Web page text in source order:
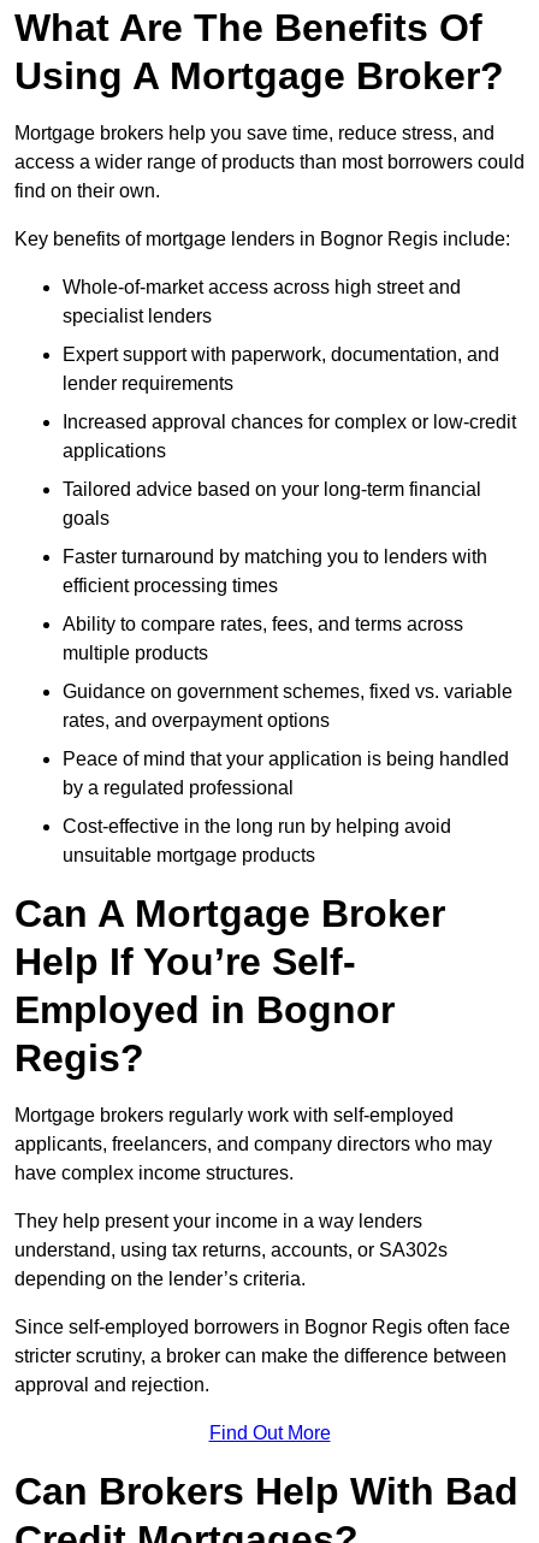
What Are The Benefits Of
Using A Mortgage Broker?
Mortgage brokers help you save time, reduce stress, and
access a wider range of products than most borrowers could
find on their own.
Key benefits of mortgage lenders in Bognor Regis include:
Whole-of-market access across high street and
specialist lenders
Expert support with paperwork, documentation, and
lender requirements
Increased approval chances for complex or low-credit
applications
Tailored advice based on your long-term financial
goals
Faster turnaround by matching you to lenders with
efficient processing times
Ability to compare rates, fees, and terms across
multiple products
Guidance on government schemes, fixed vs. variable
rates, and overpayment options
Peace of mind that your application is being handled
by a regulated professional
Cost-effective in the long run by helping avoid
unsuitable mortgage products
Can A Mortgage Broker
Help If You’re Self-
Employed in Bognor
Regis?
Mortgage brokers regularly work with self-employed
applicants, freelancers, and company directors who may
have complex income structures.
They help present your income in a way lenders
understand, using tax returns, accounts, or SA302s
depending on the lender’s criteria.
Since self-employed borrowers in Bognor Regis often face
stricter scrutiny, a broker can make the difference between
approval and rejection.
Find Out More
Can Brokers Help With Bad